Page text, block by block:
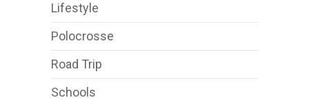
Lifestyle
Polocrosse
Road Trip
Schools